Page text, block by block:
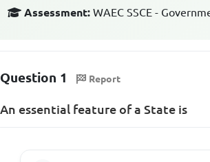
Assessment: WAEC SSCE -
Question 1 Report
An essential feature of a State is